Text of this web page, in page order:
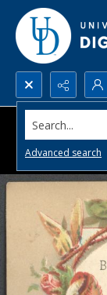
Search...
Advanced search